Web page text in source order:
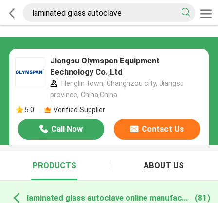
Jiangsu Olymspan Equipment
Eechnology Co.,Ltd
Henglin town, Changhzou city, Jiangsu
province, China,China
5.0
Verified Supplier
Call Now Contact Us
PRODUCTS ABOUT US
laminated glass autoclave online manufacture (81)